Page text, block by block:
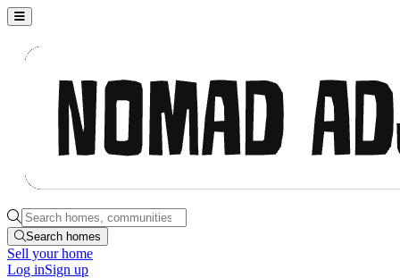
Nomad Adjacent, home
Search homes, communities, builders and guides
Search homes
Sell your home
Log inSign up